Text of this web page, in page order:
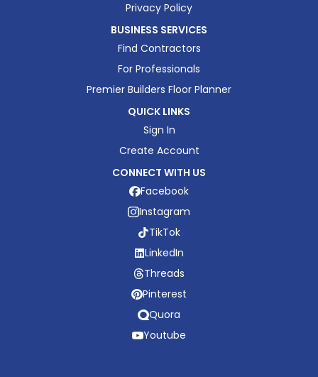
Privacy Policy
BUSINESS SERVICES
Find Contractors
For Professionals
Premier Builders Floor Planner
QUICK LINKS
Sign In
Create Account
CONNECT WITH US
Facebook
Instagram
TikTok
LinkedIn
Threads
Pinterest
Quora
Youtube